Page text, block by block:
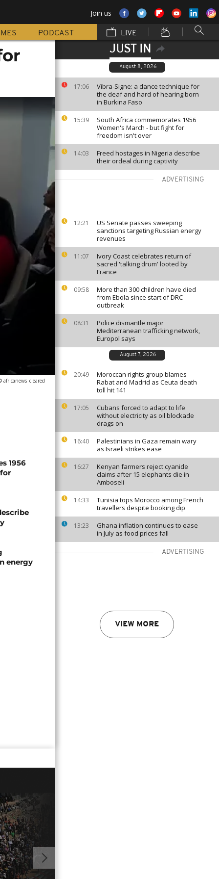
Join us
PODCAST LIVE
JUST IN
August 8, 2026
17:06
Vibra-Signe: a dance technique for
the deaf and hard of hearing born
in Burkina Faso
15:39
South Africa commemorates 1956
Women's March - but fight for
freedom isn't over
14:03
Freed hostages in Nigeria describe
their ordeal during captivity
ADVERTISING
12:21
US Senate passes sweeping
sanctions targeting Russian energy
revenues
11:07
Ivory Coast celebrates return of
sacred 'talking drum' looted by
France
09:58
More than 300 children have died
from Ebola since start of DRC
outbreak
08:31
Police dismantle major
Mediterranean trafficking network,
Europol says
August 7, 2026
20:49
Moroccan rights group blames
Rabat and Madrid as Ceuta death
toll hit 141
17:05
Cubans forced to adapt to life
without electricity as oil blockade
drags on
16:40
Palestinians in Gaza remain wary
as Israeli strikes ease
16:27
Kenyan farmers reject cyanide
claims after 15 elephants die in
Amboseli
14:33
Tunisia tops Morocco among French
travellers despite booking dip
13:23
Ghana inflation continues to ease
in July as food prices fall
ADVERTISING
VIEW MORE
africanews cleared
1956
energy